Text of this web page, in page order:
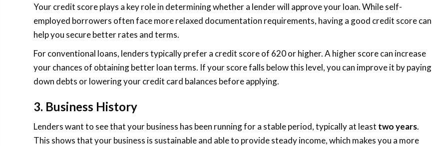
Your credit score plays a key role in determining whether a lender will approve your loan. While self-
employed borrowers often face more relaxed documentation requirements, having a good credit score can
help you secure better rates and terms.
For conventional loans, lenders typically prefer a credit score of 620 or higher. A higher score can increase
your chances of obtaining better loan terms. If your score falls below this level, you can improve it by paying
down debts or lowering your credit card balances before applying.
3. Business History
Lenders want to see that your business has been running for a stable period, typically at least two years.
This shows that your business is sustainable and able to provide steady income, which makes you a more